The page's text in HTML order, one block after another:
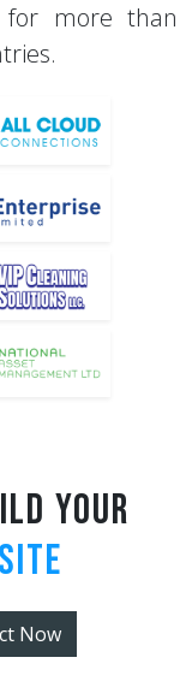
for more than
Your
Now